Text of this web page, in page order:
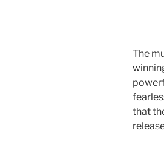
The
that